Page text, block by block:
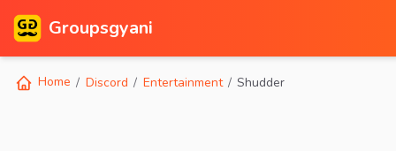
Groupsgyani
Home Discord Entertainment Shudder